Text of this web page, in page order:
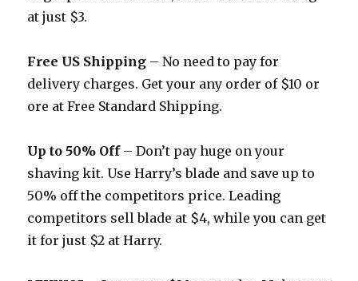
at just $3.
Free US Shipping – No need to pay for
delivery charges. Get your any order of $10 or
ore at Free Standard Shipping.
Up to 50% Off– Don’t pay huge on your
shaving kit. Use Harry’s blade and save up to
50% off the competitors price. Leading
competitors sell blade at $4, while you can get
it for just $2 at Harry.